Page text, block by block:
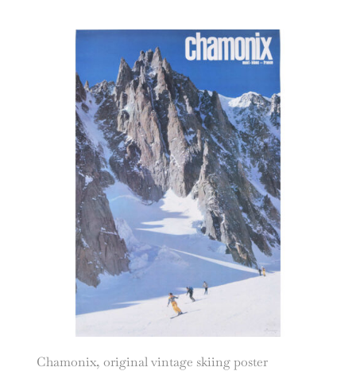
Chamonix, original vintage skiing poster